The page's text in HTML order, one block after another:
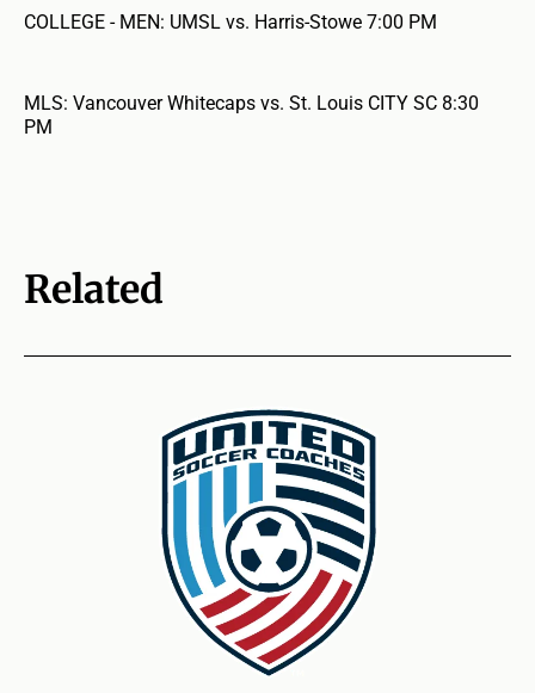
COLLEGE - MEN: UMSL vs. Harris-Stowe 7:00 PM
MLS: Vancouver Whitecaps vs. St. Louis CITY SC 8:30
PM
Related